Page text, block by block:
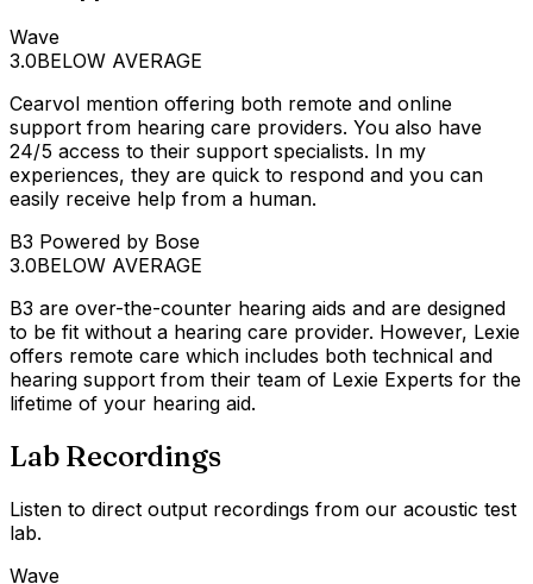
Wave
3.0BELOW AVERAGE
Cearvol mention offering both remote and online
support from hearing care providers. You also have
24/5 access to their support specialists. In my
experiences, they are quick to respond and you can
easily receive help from a human.
B3 Powered by Bose
3.0BELOW AVERAGE
B3 are over-the-counter hearing aids and are designed
to be fit without a hearing care provider. However, Lexie
offers remote care which includes both technical and
hearing support from their team of Lexie Experts for the
lifetime of your hearing aid.
Lab Recordings
Listen to direct output recordings from our acoustic test
lab.
Wave